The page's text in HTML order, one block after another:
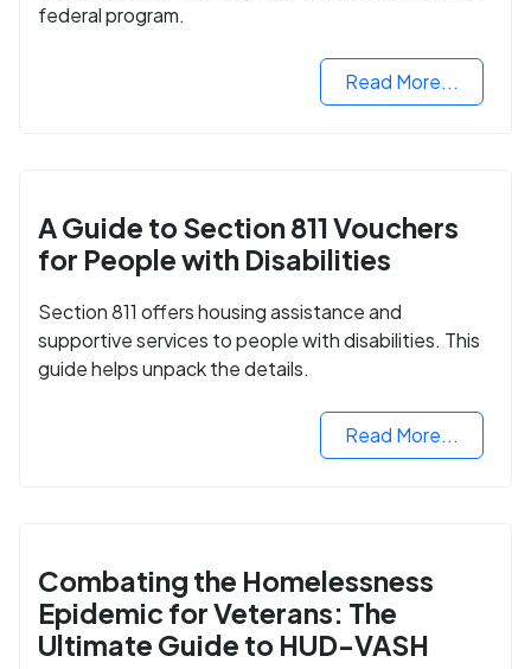
federal program.
Read More...
A Guide to Section 811 Vouchers
for People with Disabilities
Section 811 offers housing assistance and
supportive services to people with disabilities. This
guide helps unpack the details.
Read More...
Combating the Homelessness
Epidemic for Veterans: The
Ultimate Guide to HUD-VASH